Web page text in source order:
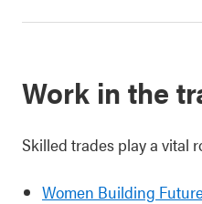
Work in the
Skilled trades play a vital
Women Building